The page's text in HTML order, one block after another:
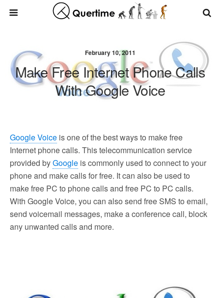
February 10, 2011
Make Free Internet Phone Calls
With Google Voice
Google Voice is one of the best ways to make free
Internet phone calls. This telecommunication service
provided byGoogle is commonly used to connect to your
phone and make calls for free. It can also be used to
make free PC to phone calls and free PC to PC calls.
With Google Voice, you can also send free SMS to email,
send voicemail messages, make a conference call, block
any unwanted calls and more.